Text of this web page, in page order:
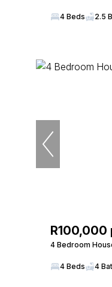
4 Beds 2.5
R100,000
4 Bedroom
4 Beds 4